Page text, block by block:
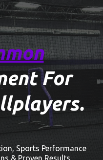
For
.
Sports Performance
& Proven Results